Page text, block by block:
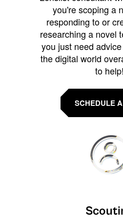
you're scoping a
responding to or
researching a novel
you just need
the digital world
to help!
SCHEDULE